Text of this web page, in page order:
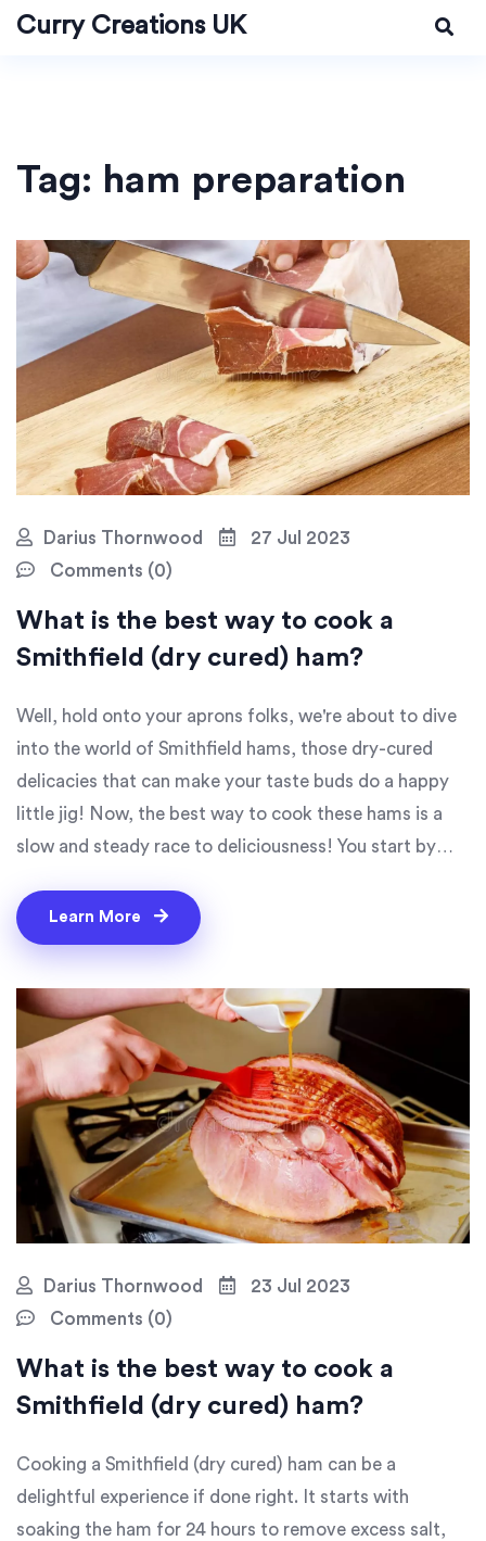
Curry Creations UK
Tag: ham preparation
Darius Thornwood
27 Jul 2023
Comments (0)
What is the best way to cook a
Smithfield (dry cured) ham?
Well, hold onto your aprons folks, we're about to dive
into the world of Smithfield hams, those dry-cured
delicacies that can make your taste buds do a happy
little jig! Now, the best way to cook these hams is a
slow and steady race to deliciousness! You start by
it in a pot for about 20 minutes per pound. That's right,
no rush here, we're playing the long game. And the final
your patience will be rewarded with a ham so good, it
could probably run for president!
Learn More
Darius Thornwood
23 Jul 2023
Comments (0)
What is the best way to cook a
Smithfield (dry cured) ham?
Cooking a Smithfield (dry cured) ham can be a
delightful experience if done right. It starts with
soaking the ham for 24 hours to remove excess salt,